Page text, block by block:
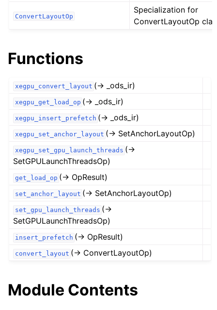
ConvertLayoutOp
Specialization for
ConvertLayoutOp
Functions
xegpu_convert_layout (→ _ods_ir)
xegpu_get_load_op (→ _ods_ir)
xegpu_insert_prefetch (→ _ods_ir)
xegpu_set_anchor_layout (→ SetAnchorLayoutOp)
xegpu_set_gpu_launch_threads (→
SetGPULaunchThreadsOp)
get_load_op (→ OpResult)
set_anchor_layout (→ SetAnchorLayoutOp)
set_gpu_launch_threads (→
SetGPULaunchThreadsOp)
insert_prefetch (→ OpResult)
convert_layout (→ ConvertLayoutOp)
Module Contents